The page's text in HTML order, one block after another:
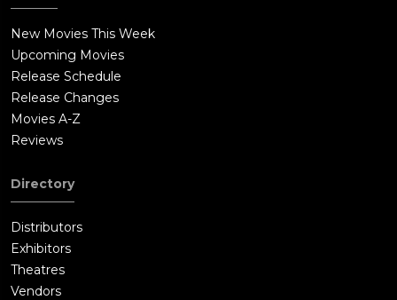
New Movies This Week
Upcoming Movies
Release Schedule
Release Changes
Movies A-Z
Reviews
Directory
Distributors
Exhibitors
Theatres
Vendors